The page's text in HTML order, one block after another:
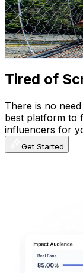
141K
37Avg.Views
2.6%
73.3- 145.2
Get Email &
Tired of
There is no
best platform to
influencers for
Get Started